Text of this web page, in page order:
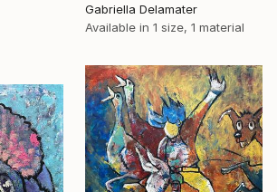
Gabriella Delamater
Available in 1 size, 1 material